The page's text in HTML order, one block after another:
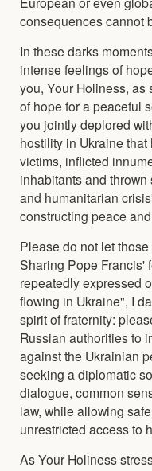
consequences cannot
In these darks
intense feelings of
you, Your Holiness, as
of hope for a peaceful
you jointly deplored
hostility in Ukraine
victims, inflicted
inhabitants and
and humanitarian
constructing peace
Please do not let
Sharing Pope Francis'
repeatedly expressed
flowing in Ukraine", I
spirit of fraternity:
Russian authorities to
against the Ukrainian
seeking a diplomatic
dialogue, common
law, while allowing
unrestricted access to
As Your Holiness